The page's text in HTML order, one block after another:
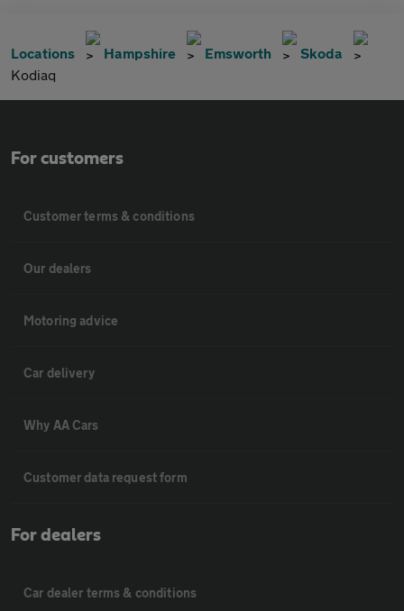
Locations Hampshire Emsworth
Skoda
Kodiaq
For customers
Customer terms & conditions
Our dealers
Motoring advice
Car delivery
Why AA Cars
Customer data request form
For dealers
Car dealer terms & conditions